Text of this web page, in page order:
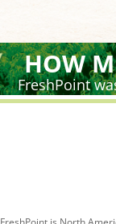
HOW
FreshPoint